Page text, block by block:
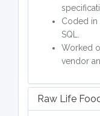
Coded in
SQL.
Worked
vendor
Raw Life